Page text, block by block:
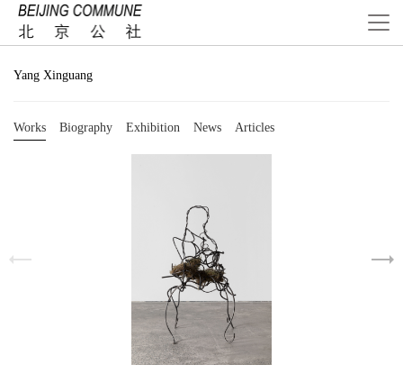
Yang Xinguang
Works Biography Exhibition News Articles